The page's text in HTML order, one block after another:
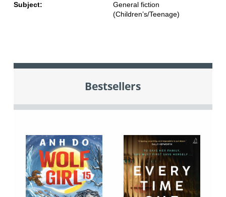
Subject:
General fiction
(Children’s/Teenage)
Bestsellers